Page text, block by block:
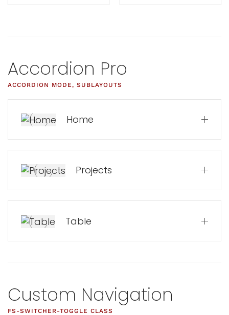
Accordion Pro
ACCORDION MODE, SUBLAYOUTS
Home
Projects
Table
Custom Navigation
FS-SWITCHER-TOGGLE CLASS